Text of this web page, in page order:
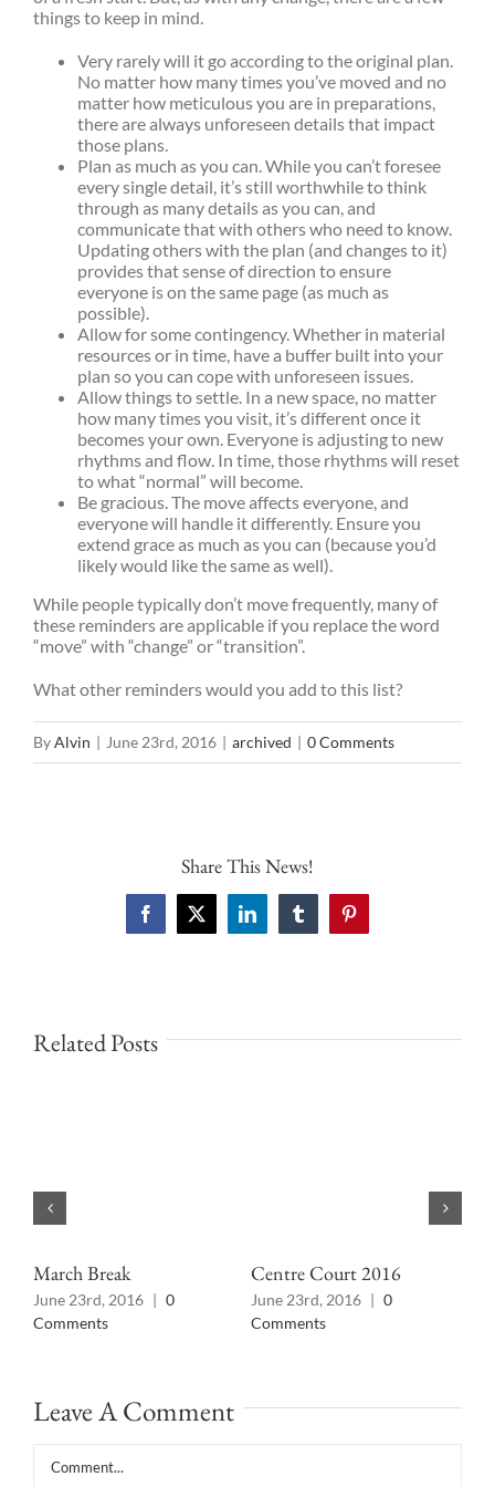
things to keep in mind.
Very rarely will it go according to the original plan.
No matter how many times you’ve moved and no
matter how meticulous you are in preparations,
there are always unforeseen details that impact
those plans.
Plan as much as you can. While you can’t foresee
every single detail, it’s still worthwhile to think
through as many details as you can, and
communicate that with others who need to know.
Updating others with the plan (and changes to it)
provides that sense of direction to ensure
everyone is on the same page (as much as
possible).
Allow for some contingency. Whether in material
resources or in time, have a buffer built into your
plan so you can cope with unforeseen issues.
Allow things to settle. In a new space, no matter
how many times you visit, it’s different once it
becomes your own. Everyone is adjusting to new
rhythms and flow. In time, those rhythms will reset
to what “normal” will become.
Be gracious. The move affects everyone, and
everyone will handle it differently. Ensure you
extend grace as much as you can (because you’d
likely would like the same as well).
While people typically don’t move frequently, many of
these reminders are applicable if you replace the word
“move” with “change” or “transition”.
What other reminders would you add to this list?
ByAlvin | June 23rd, 2016 | archived | 0 Comments
Share This News!
Facebook
X LinkedInTumblrPinterest
Related Posts
March Break
June 23rd, 2016 | 0
Comments
Centre Court 2016
June 23rd, 2016 | 0
Comments
Leave A Comment
Comment